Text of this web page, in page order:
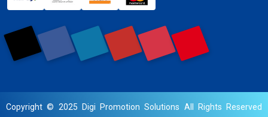
Copyright © 2025 Digi Promotion Solutions All Rights Reserved